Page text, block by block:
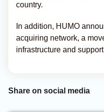
country.
In addition, HUMO
acquiring network, a
infrastructure and
Share on social media